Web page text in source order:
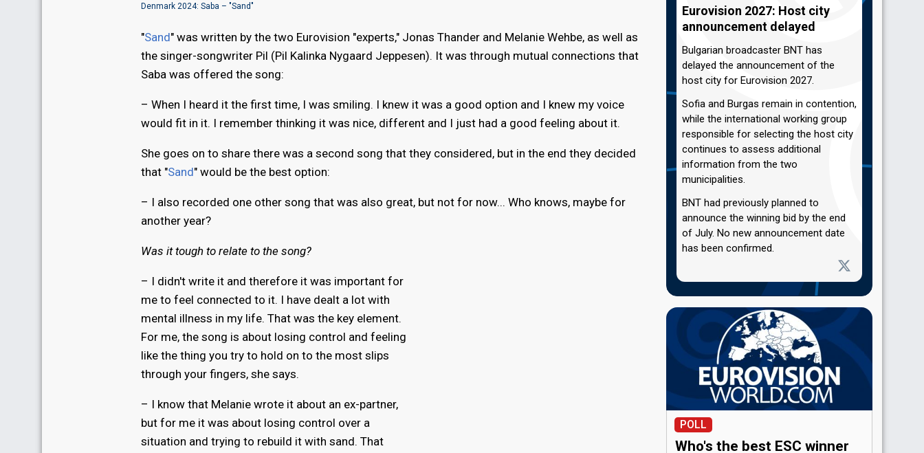
Denmark 2024: Saba – "Sand"
"Sand" was written by the two Eurovision "experts," Jonas Thander and Melanie Wehbe, as well as
the singer-songwriter Pil (Pil Kalinka Nygaard Jeppesen). It was through mutual connections that
Saba was offered the song:
– When I heard it the first time, I was smiling. I knew it was a good option and I knew my voice
would fit in it. I remember thinking it was nice, different and I just had a good feeling about it.
She goes on to share there was a second song that they considered, but in the end they decided
that "Sand" would be the best option:
– I also recorded one other song that was also great, but not for now... Who knows, maybe for
another year?
Was it tough to relate to the song?
– I didn't write it and therefore it was important for
me to feel connected to it. I have dealt a lot with
mental illness in my life. That was the key element.
For me, the song is about losing control and feeling
like the thing you try to hold on to the most slips
through your fingers, she says.
– I know that Melanie wrote it about an ex-partner,
but for me it was about losing control over a
situation and trying to rebuild it with sand. That
Eurovision 2027: Host city
announcement delayed
Bulgarian broadcaster BNT has
delayed the announcement of the
host city for Eurovision 2027.
Sofia and Burgas remain in contention,
while the international working group
responsible for selecting the host city
continues to assess additional
information from the two
municipalities.
BNT had previously planned to
announce the winning bid by the end
of July. No new announcement date
has been confirmed.
POLL
Who's the best ESC winner